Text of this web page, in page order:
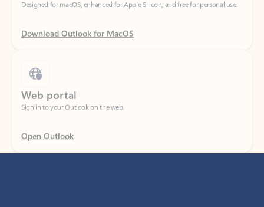
Sign in to your Outlook on the web.
Open Outlook